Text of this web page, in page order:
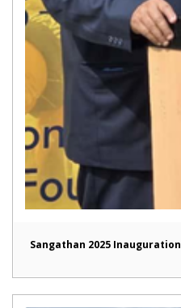
Sangathan 2025 Inauguration